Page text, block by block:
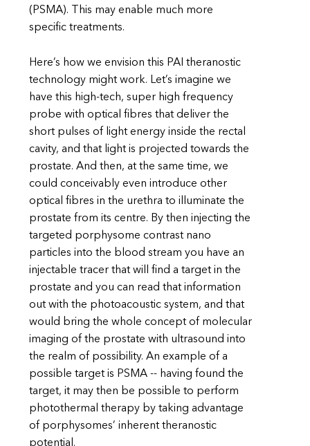
(PSMA). This may enable much more
specific treatments.
Here’s how we envision this PAI theranostic
technology might work. Let’s imagine we
have this high-tech, super high frequency
probe with optical fibres that deliver the
short pulses of light energy inside the rectal
cavity, and that light is projected towards the
prostate. And then, at the same time, we
could conceivably even introduce other
optical fibres in the urethra to illuminate the
prostate from its centre. By then injecting the
targeted porphysome contrast nano
particles into the blood stream you have an
injectable tracer that will find a target in the
prostate and you can read that information
out with the photoacoustic system, and that
would bring the whole concept of molecular
imaging of the prostate with ultrasound into
the realm of possibility. An example of a
possible target is PSMA -- having found the
target, it may then be possible to perform
photothermal therapy by taking advantage
of porphysomes’ inherent theranostic
potential.